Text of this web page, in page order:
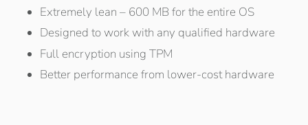
Extremely lean – 600 MB for the entire OS
Designed to work with any qualified hardware
Full encryption using TPM
Better performance from lower-cost hardware